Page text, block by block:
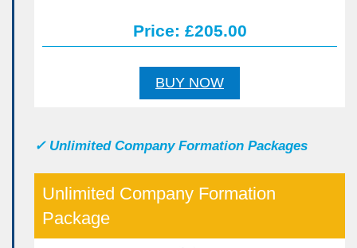
Price: £205.00
BUY NOW
✓ Unlimited Company Formation Packages
Unlimited Company Formation
Package